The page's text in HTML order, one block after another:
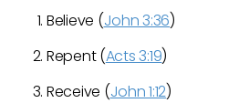
Believe (John 3:36)
Repent (Acts 3:19)
Receive (John 1:12)